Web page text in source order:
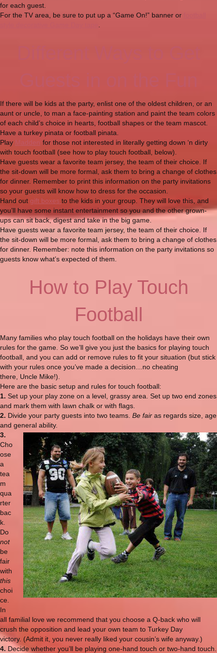
for each guest.
For the TV area, be sure to put up a “Game On!” banner or
If there will be kids at the party, enlist one of the oldest children, or an
aunt or uncle, to man a face-painting station and paint the team colors
of each child’s choice in hearts, football shapes or the team mascot.
Have a turkey pinata or football pinata.
Play Madden for those not interested in literally getting down ‘n dirty
with touch football (see how to play touch football, below).
Have guests wear a favorite team jersey, the team of their choice. If
the sit-down will be more formal, ask them to bring a change of clothes
for dinner. Remember to print this information on the party invitations
so your guests will know how to dress for the occasion.
Hand out gift boxes to the kids in your group. They will love this, and
you’ll have some instant entertainment so you and the other grown-
ups can sit back, digest and take in the big game.
Have guests wear a favorite team jersey, the team of their choice. If
the sit-down will be more formal, ask them to bring a change of clothes
for dinner. Remember: note this information on the party invitations so
guests know what’s expected of them.
How to Play Touch
Football
Many families who play touch football on the holidays have their own
rules for the game. So we’ll give you just the basics for playing touch
football, and you can add or remove rules to fit your situation (but stick
with your rules once you’ve made a decision…no cheating
there, Uncle Mike!).
Here are the basic setup and rules for touch football:
1. Set up your play zone on a level, grassy area. Set up two end zones
and mark them with lawn chalk or with flags.
2. Divide your party guests into two teams. Be fair as regards size, age
and general ability.
3.
Cho
ose
a
tea
m
qua
rter
bac
k.
Do
not
be
fair
with
this
choi
ce.
In
all familial love we recommend that you choose a Q-back who will
crush the opposition and lead your own team to Turkey Day
victory. (Admit it, you never really liked your cousin’s wife anyway.)
4. Decide whether you’ll be playing one-hand touch or two-hand touch.